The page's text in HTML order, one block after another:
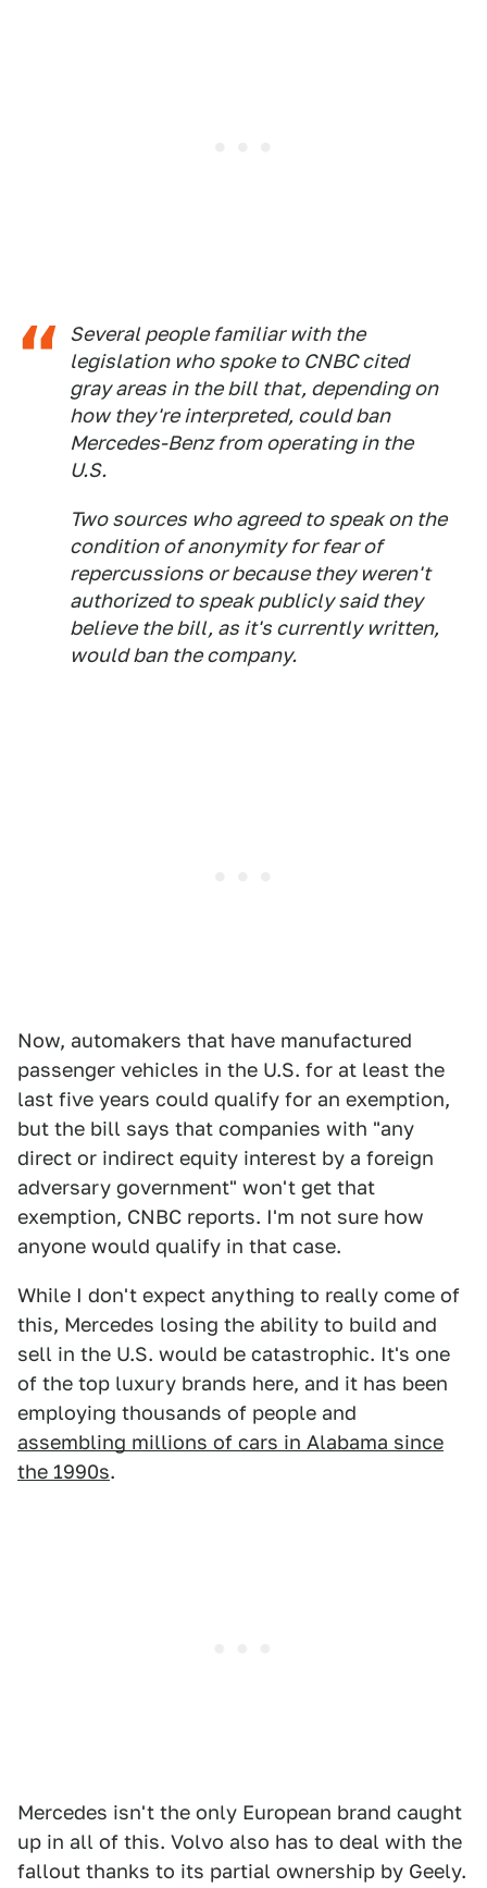
Several people familiar with the
legislation who spoke to CNBC cited
gray areas in the bill that, depending on
how they're interpreted, could ban
Mercedes-Benz from operating in the
U.S.
Two sources who agreed to speak on the
condition of anonymity for fear of
repercussions or because they weren't
authorized to speak publicly said they
believe the bill, as it's currently written,
would ban the company.
Now, automakers that have manufactured
passenger vehicles in the U.S. for at least the
last five years could qualify for an exemption,
but the bill says that companies with "any
direct or indirect equity interest by a foreign
adversary government" won't get that
exemption, CNBC reports. I'm not sure how
anyone would qualify in that case.
While I don't expect anything to really come of
this, Mercedes losing the ability to build and
sell in the U.S. would be catastrophic. It's one
of the top luxury brands here, and it has been
employing thousands of people and
assembling millions of cars in Alabama since
the 1990s.
Mercedes isn't the only European brand caught
up in all of this. Volvo also has to deal with the
fallout thanks to its partial ownership by Geely.